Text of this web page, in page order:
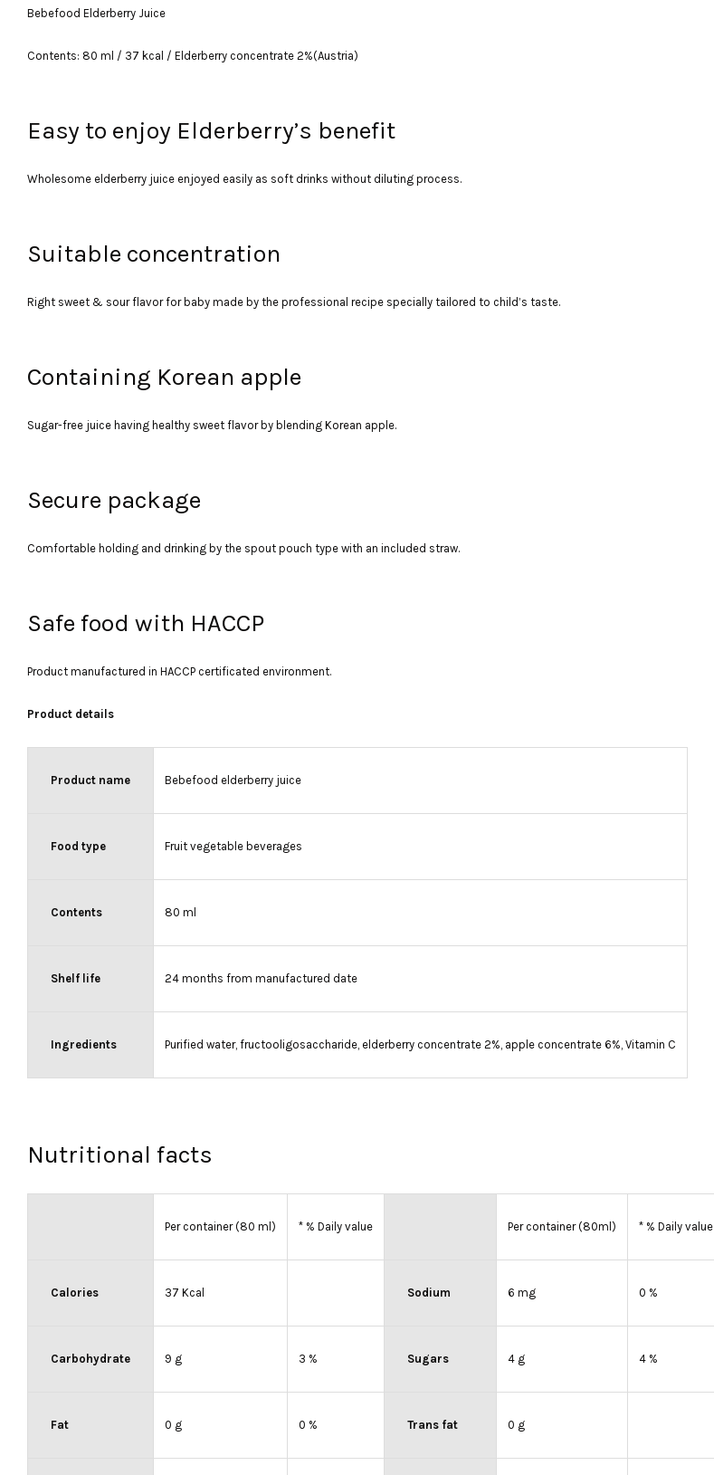
Bebefood Elderberry Juice
Contents: 80 ml / 37 kcal / Elderberry concentrate 2%(Austria)
Easy to enjoy Elderberry’s benefit
Wholesome elderberry juice enjoyed easily as soft drinks without diluting process.
Suitable concentration
Right sweet & sour flavor for baby made by the professional recipe specially tailored to child’s taste.
Containing Korean apple
Sugar-free juice having healthy sweet flavor by blending Korean apple.
Secure package
Comfortable holding and drinking by the spout pouch type with an included straw.
Safe food with HACCP
Product manufactured in HACCP certificated environment.
Product details
Product name Bebefood elderberry juice
Food type Fruit vegetable beverages
Contents 80 ml
Shelf life 24 months from manufactured date
Ingredients Purified water, fructooligosaccharide, elderberry concentrate 2%, apple concentrate 6%, Vitamin C
Nutritional facts
Per container (80 ml) * % Daily value Per container (80ml) * % Daily value
Calories 37 Kcal Sodium 6 mg 0 %
Carbohydrate 9 g 3 % Sugars 4 g 4 %
Fat 0 g 0 % Trans fat 0 g